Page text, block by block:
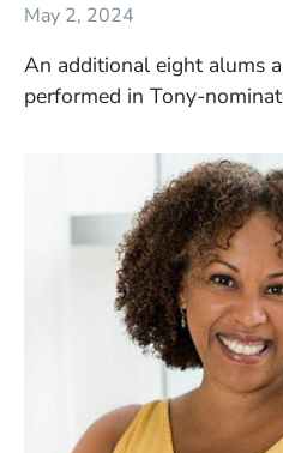
May 2, 2024
An additional eight alums
performed in Tony-